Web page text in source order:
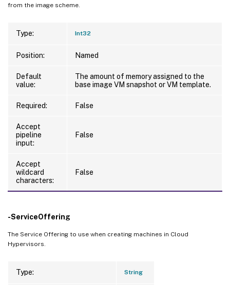
from the image scheme.
Type: Int32
Position: Named
Default
value:
The amount of memory assigned to the
base image VM snapshot or VM template.
Required: False
Accept
pipeline
input:
False
Accept
wildcard
characters:
False
-ServiceOffering
The Service Offering to use when creating machines in Cloud
Hypervisors.
Type: String